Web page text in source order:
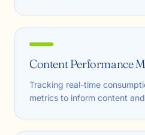
Content Performance
Tracking real-time
metrics to inform content